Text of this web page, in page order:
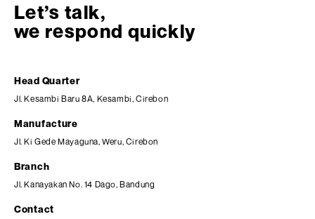
Let’s talk,
we respond quickly
Head Quarter
Jl. Kesambi Baru 8A, Kesambi, Cirebon
Manufacture
Jl. Ki Gede Mayaguna, Weru, Cirebon
Branch
Jl. Kanayakan No. 14 Dago, Bandung
Contact